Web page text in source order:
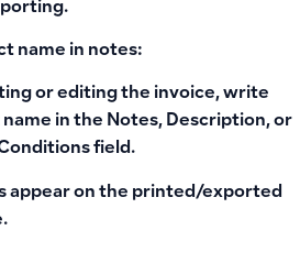
name in notes:
or editing the invoice, write
in the Notes, Description, or
field.
appear on the printed/exported